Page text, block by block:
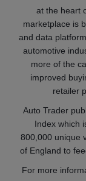
at the heart
marketplace is
and data
automotive
more of the
improved
retailer
Auto Trader
Index which
800,000 unique
of England to
For more